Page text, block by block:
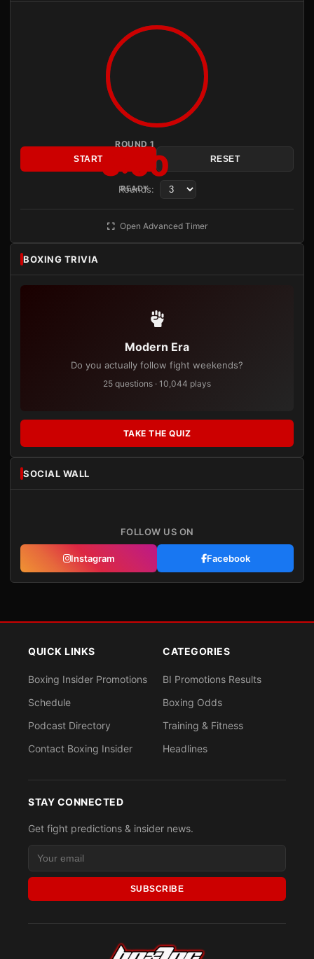
ROUND 1
3:00
READY
START RESET
Rounds:
Open Advanced Timer
BOXING TRIVIA
Modern Era
Do you actually follow fight weekends?
25 questions · 10,044 plays
TAKE THE QUIZ
SOCIAL WALL
FOLLOW US ON
Instagram Facebook
QUICK LINKS
Boxing Insider Promotions
Schedule
Podcast Directory
Contact Boxing Insider
CATEGORIES
BI Promotions Results
Boxing Odds
Training & Fitness
Headlines
STAY CONNECTED
Get fight predictions & insider news.
SUBSCRIBE